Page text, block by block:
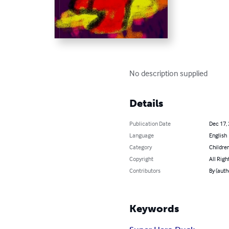
No description supplied
Details
Publication Date
Dec 17,
Language
English
Category
Copyright
All
Contributors
By
Keywords